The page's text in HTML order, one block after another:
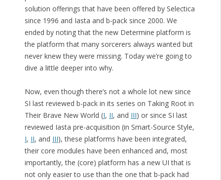
solution offerings that have been offered by Selectica
since 1996 and Iasta and b-pack since 2000. We
ended by noting that the new Determine platform is
the platform that many sorcerers always wanted but
never knew they were missing. Today we’re going to
dive a little deeper into why.
Now, even though there’s not a whole lot new since
SI last reviewed b-pack in its series on Taking Root in
Their Brave New World (I, II, and III) or since SI last
reviewed Iasta pre-acquisition (in Smart-Source Style,
I, II, and III), these platforms have been integrated,
their core modules have been enhanced and, most
importantly, the (core) platform has a new UI that is
not only easier to use than the one that b-pack had